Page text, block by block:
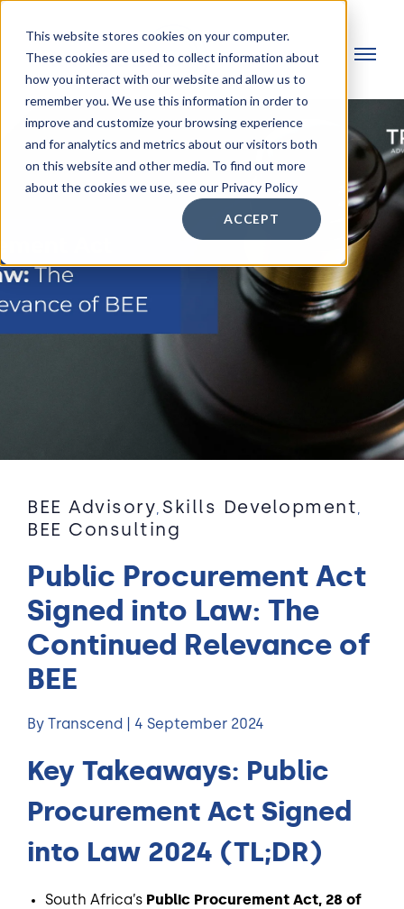
This website stores cookies on your computer.
These cookies are used to collect information about
how you interact with our website and allow us to
remember you. We use this information in order to
improve and customize your browsing experience
and for analytics and metrics about our visitors both
on this website and other media. To find out more
about the cookies we use, see our Privacy Policy
ACCEPT
BEE Advisory, Skills Development ,
BEE Consulting
Public Procurement Act
Signed into Law: The
Continued Relevance of
BEE
By Transcend | 4 September 2024
Key Takeaways: Public
Procurement Act Signed
into Law 2024 (TL;DR)
South Africa’s Public Procurement Act, 28 of